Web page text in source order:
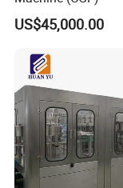
US$45,000.00